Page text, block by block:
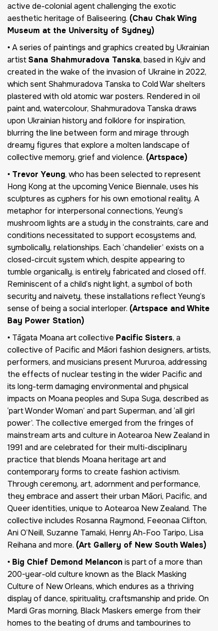
active de-colonial agent challenging the exotic
aesthetic heritage of Baliseering. (Chau Chak Wing
Museum at the University of Sydney)
• A series of paintings and graphics created by Ukrainian
artistSana Shahmuradova Tanska, based in Kyiv and
created in the wake of the invasion of Ukraine in 2022,
which sent Shahmuradova Tanska to Cold War shelters
plastered with old atomic war posters. Rendered in oil
paint and, watercolour, Shahmuradova Tanska draws
upon Ukrainian history and folklore for inspiration,
blurring the line between form and mirage through
dreamy figures that explore a molten landscape of
collective memory, grief and violence. (Artspace)
• Trevor Yeung, who has been selected to represent
Hong Kong at the upcoming Venice Biennale, uses his
sculptures as cyphers for his own emotional reality. A
metaphor for interpersonal connections, Yeung’s
mushroom lights are a study in the constraints, care and
conditions necessitated to support ecosystems and,
symbolically, relationships. Each ‘chandelier’ exists on a
closed-circuit system which, despite appearing to
tumble organically, is entirely fabricated and closed off.
Reminiscent of a child’s night light, a symbol of both
security and naivety, these installations reflect Yeung’s
sense of being a social interloper. (Artspace and White
Bay Power Station)
• Tāgata Moana art collective Pacific Sisters, a
collective of Pacific and Māori fashion designers, artists,
performers, and musicians present Mururoa, addressing
the effects of nuclear testing in the wider Pacific and
its long-term damaging environmental and physical
impacts on Moana peoples and Supa Suga, described as
‘part Wonder Woman’ and part Superman, and ‘all girl
power’. The collective emerged from the fringes of
mainstream arts and culture in Aotearoa New Zealand in
1991 and are celebrated for their multi-disciplinary
practice that blends Moana heritage art and
contemporary forms to create fashion activism.
Through ceremony, art, adornment and performance,
they embrace and assert their urban Māori, Pacific, and
Queer identities, unique to Aotearoa New Zealand. The
collective includes Rosanna Raymond, Feeonaa Clifton,
Ani O’Neill, Suzanne Tamaki, Henry Ah-Foo Taripo, Lisa
Reihana and more. (Art Gallery of New South Wales)
• Big Chief Demond Melancon is part of a more than
200-year-old culture known as the Black Masking
Culture of New Orleans, which endures as a thriving
display of dance, spirituality, craftsmanship and pride. On
Mardi Gras morning, Black Maskers emerge from their
homes to the beating of drums and tambourines to